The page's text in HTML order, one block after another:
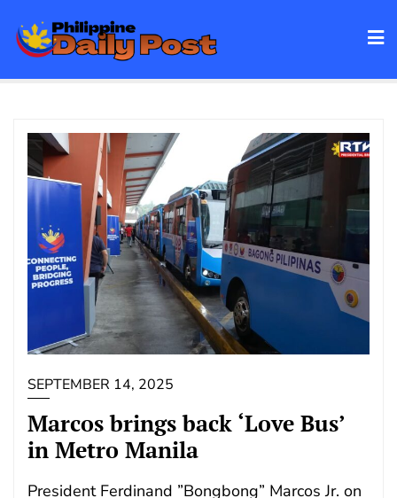
SEPTEMBER 14, 2025
Marcos brings back ‘Love Bus’
in Metro Manila
President Ferdinand ”Bongbong” Marcos Jr. on